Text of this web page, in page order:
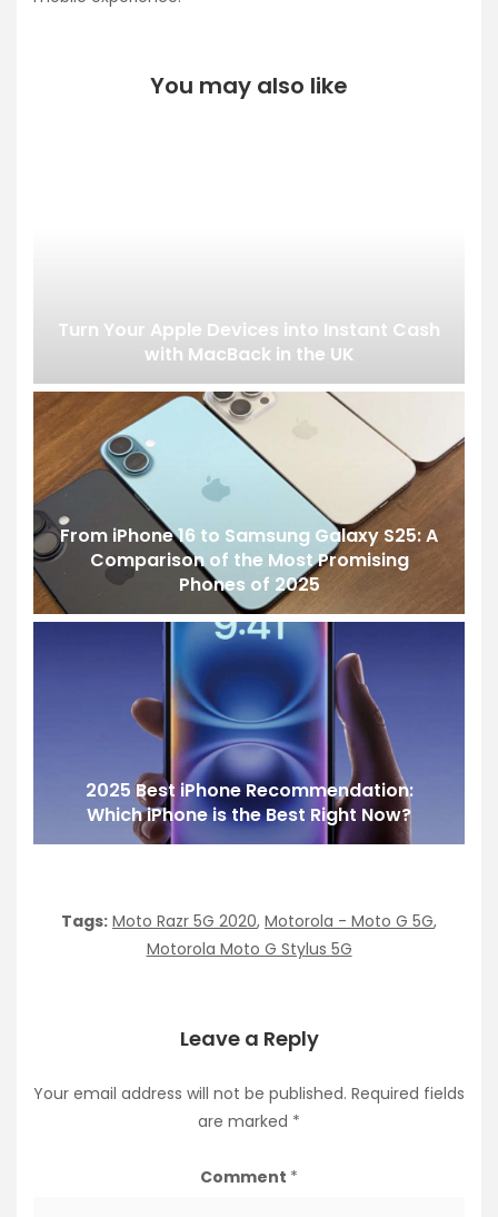
You may also like
Turn Your Apple Devices into Instant Cash
with MacBack in the UK
From iPhone 16 to Samsung Galaxy S25: A
Comparison of the Most Promising
Phones of 2025
2025 Best iPhone Recommendation:
Which iPhone is the Best Right Now?
Tags: Moto Razr 5G 2020, Motorola - Moto G 5G,
Motorola Moto G Stylus 5G
Leave a Reply
Your email address will not be published. Required fields
are marked *
Comment *